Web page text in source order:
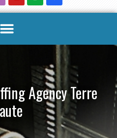
Agency Terre